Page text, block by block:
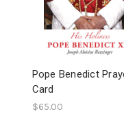
Pope Benedict
Card
$65.00